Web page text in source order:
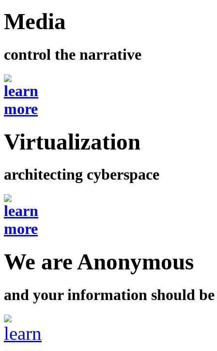
Media
control the narrative
Virtualization
architecting cyberspace
We are Anonymous
and your information should